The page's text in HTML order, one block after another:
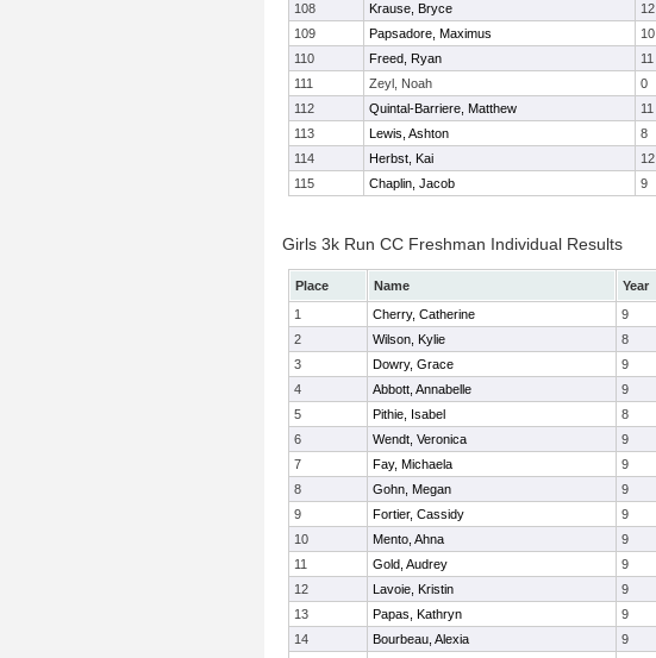
108
Krause, Bryce 12
109
Papsadore, Maximus 10
110
Freed, Ryan 11
111
Zeyl, Noah 0
112
Quintal-Barriere, Matthew 11
113
Lewis, Ashton 8
114
Herbst, Kai 12
115
Chaplin, Jacob 9
Girls 3k Run CC Freshman Individual Results
Place Name Year
1
Cherry, Catherine 9
2
Wilson, Kylie 8
3
Dowry, Grace 9
4
Abbott, Annabelle 9
5
Pithie, Isabel 8
6
Wendt, Veronica 9
7
Fay, Michaela 9
8
Gohn, Megan 9
9
Fortier, Cassidy 9
10
Mento, Ahna 9
11
Gold, Audrey 9
12
Lavoie, Kristin 9
13
Papas, Kathryn 9
14
Bourbeau, Alexia 9